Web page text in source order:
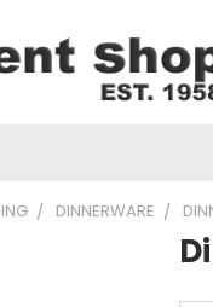
DINNERWARE